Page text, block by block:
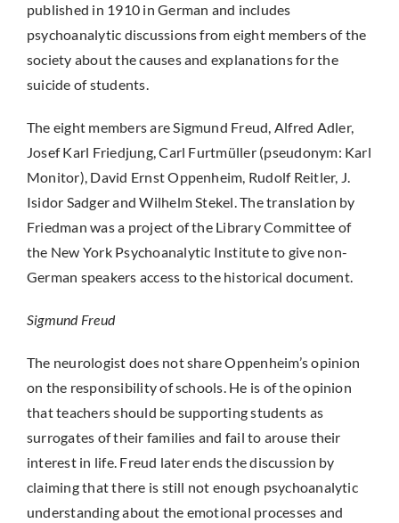
published in 1910 in German and includes
psychoanalytic discussions from eight members of the
society about the causes and explanations for the
suicide of students.
The eight members are Sigmund Freud, Alfred Adler,
Josef Karl Friedjung, Carl Furtmüller (pseudonym: Karl
Monitor), David Ernst Oppenheim, Rudolf Reitler, J.
Isidor Sadger and Wilhelm Stekel. The translation by
Friedman was a project of the Library Committee of
the New York Psychoanalytic Institute to give non-
German speakers access to the historical document.
Sigmund Freud
The neurologist does not share Oppenheim’s opinion
on the responsibility of schools. He is of the opinion
that teachers should be supporting students as
surrogates of their families and fail to arouse their
interest in life. Freud later ends the discussion by
claiming that there is still not enough psychoanalytic
understanding about the emotional processes and